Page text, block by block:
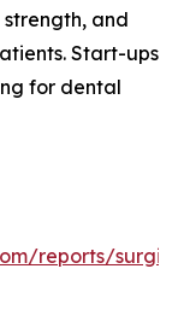
and
Start-ups
for dental
reports/